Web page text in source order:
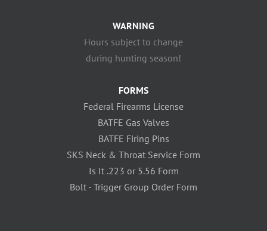
WARNING
Hours subject to change
during hunting season!
FORMS
Federal Firearms License
BATFE Gas Valves
BATFE Firing Pins
SKS Neck & Throat Service Form
Is It .223 or 5.56 Form
Bolt - Trigger Group Order Form